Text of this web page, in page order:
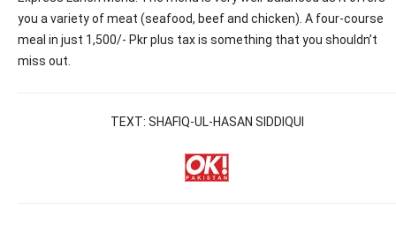
you a variety of meat (seafood, beef and chicken). A four-course
meal in just 1,500/- Pkr plus tax is something that you shouldn’t
miss out.
TEXT: SHAFIQ-UL-HASAN SIDDIQUI